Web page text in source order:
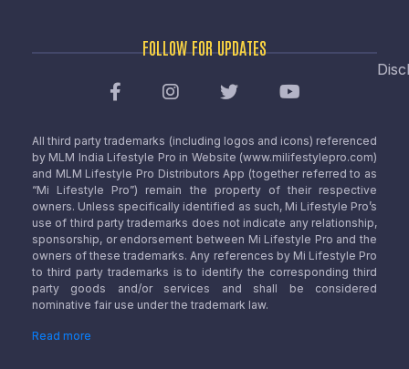
FOLLOW FOR UPDATES
All third party trademarks (including logos and icons) referenced
by MLM India Lifestyle Pro in Website (www.milifestylepro.com)
and MLM Lifestyle Pro Distributors App (together referred to as
“Mi Lifestyle Pro”) remain the property of their respective
owners. Unless specifically identified as such, Mi Lifestyle Pro’s
use of third party trademarks does not indicate any relationship,
sponsorship, or endorsement between Mi Lifestyle Pro and the
owners of these trademarks. Any references by Mi Lifestyle Pro
to third party trademarks is to identify the corresponding third
party goods and/or services and shall be considered
nominative fair use under the trademark law.
Read more